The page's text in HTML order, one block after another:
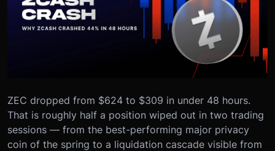
ZEC dropped from $624 to $309 in under 48 hours.
That is roughly half a position wiped out in two trading
sessions — from the best-performing major privacy
coin of the spring to a liquidation cascade visible from